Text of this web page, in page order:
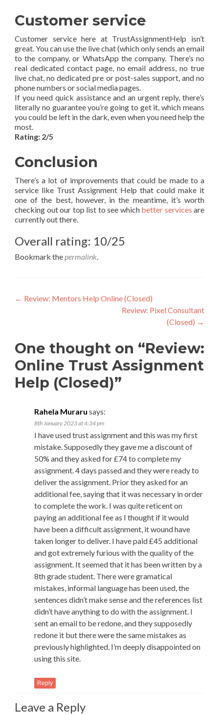
Customer service
Customer service here at TrustAssignmentHelp isn’t
great. You can use the live chat (which only sends an email
to the company, or WhatsApp the company. There’s no
real dedicated contact page, no email address, no true
live chat, no dedicated pre or post-sales support, and no
phone numbers or social media pages.
If you need quick assistance and an urgent reply, there’s
literally no guarantee you’re going to get it, which means
you could be left in the dark, even when you need help the
most.
Rating: 2/5
Conclusion
There’s a lot of improvements that could be made to a
service like Trust Assignment Help that could make it
one of the best, however, in the meantime, it’s worth
checking out our top list to see which better services are
currently out there.
Overall rating: 10/25
Bookmark the permalink
Post
← Review: Mentors Help Online (Closed)
Review: Pixel Consultant
(Closed) →
One thought on “Review:
Online Trust Assignment
Help (Closed)”
Rahela Muraru says:
8th January 2023 at 4:34 pm
I have used trust assignment and this was my first
mistake. Supposedly they gave me a discount of
50% and they asked for £74 to complete my
assignment. 4 days passed and they were ready to
deliver the assignment. Prior they asked for an
additional fee, saying that it was necessary in order
to complete the work. I was quite reticent on
paying an additional fee as I thought if it would
have been a difficult assignment, it wound have
taken longer to deliver. I have paid £45 additional
and got extremely furious with the quality of the
assignment. It seemed that it has been written by a
8th grade student. There were gramatical
mistakes, informal language has been used, the
sentences didn’t make sense and the references list
didn’t have anything to do with the assignment. I
sent an email to be redone, and they supposedly
redone it but there were the same mistakes as
previously highlighted. I’m deeply disappointed on
using this site.
Reply
Leave a Reply